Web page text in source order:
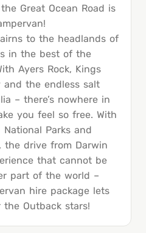
Great Ocean Road is
to the headlands of
in the best of the
Ayers Rock, Kings
and the endless salt
– there’s nowhere in
you feel so free. With
Parks and
the drive from Darwin
that cannot be
part of the world –
hire package lets
Outback stars!